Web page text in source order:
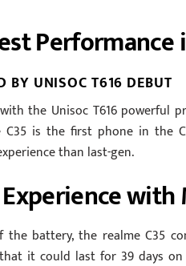
BY UNISOC T616 DEBUT
the Unisoc T616 powerful
is the first phone in the
than last-gen.
the battery, the realme C35
it could last for 39 days